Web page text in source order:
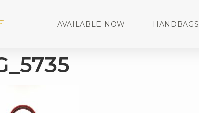
AVAILABLE NOW HANDBAGS